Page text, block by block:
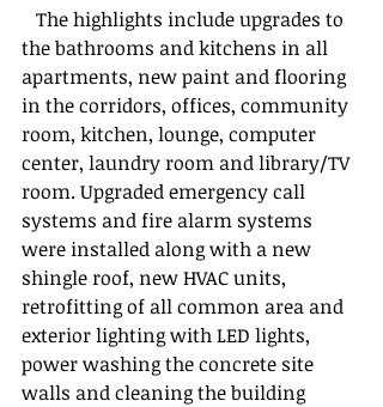
the bathrooms and kitchens in all
apartments, new paint and flooring
in the corridors, offices, community
room, kitchen, lounge, computer
center, laundry room and library/TV
room. Upgraded emergency call
systems and fire alarm systems
were installed along with a new
shingle roof, new HVAC units,
retrofitting of all common area and
exterior lighting with LED lights,
power washing the concrete site
walls and cleaning the building